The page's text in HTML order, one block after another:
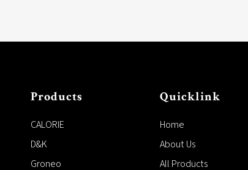
Products
CALORIE
D&K
Groneo
Quicklink
Home
About Us
All Products